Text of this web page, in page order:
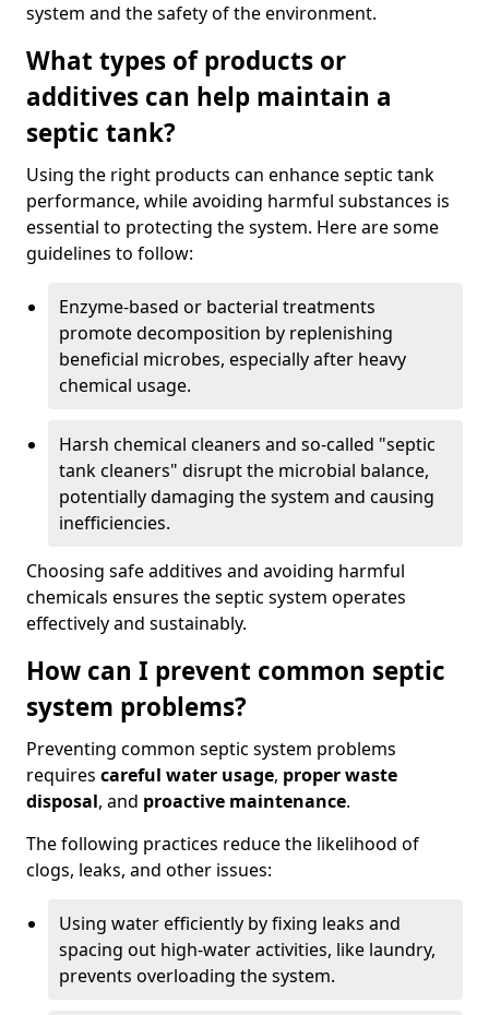
system and the safety of the environment.
What types of products or
additives can help maintain a
septic tank?
Using the right products can enhance septic tank
performance, while avoiding harmful substances is
essential to protecting the system. Here are some
guidelines to follow:
Enzyme-based or bacterial treatments
promote decomposition by replenishing
beneficial microbes, especially after heavy
chemical usage.
Harsh chemical cleaners and so-called "septic
tank cleaners" disrupt the microbial balance,
potentially damaging the system and causing
inefficiencies.
Choosing safe additives and avoiding harmful
chemicals ensures the septic system operates
effectively and sustainably.
How can I prevent common septic
system problems?
Preventing common septic system problems
requires careful water usage, proper waste
disposal, and proactive maintenance.
The following practices reduce the likelihood of
clogs, leaks, and other issues:
Using water efficiently by fixing leaks and
spacing out high-water activities, like laundry,
prevents overloading the system.